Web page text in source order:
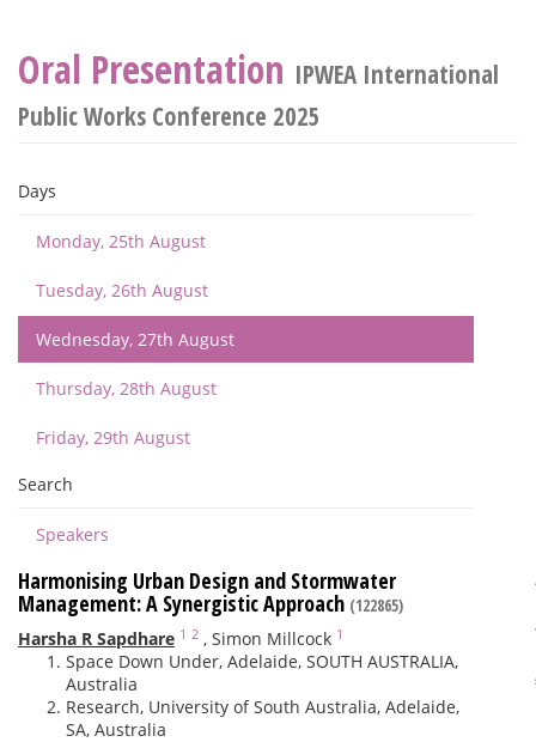
Oral Presentation IPWEA International
Public Works Conference 2025
Days
Monday, 25th August
Tuesday, 26th August
Wednesday, 27th August
Thursday, 28th August
Friday, 29th August
Search
Speakers
Harmonising Urban Design and Stormwater
Management: A Synergistic Approach (122865)
Harsha R Sapdhare 1 2 , Simon Millcock 1
Space Down Under, Adelaide, SOUTH AUSTRALIA,
Australia
Research, University of South Australia, Adelaide,
SA, Australia